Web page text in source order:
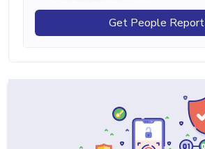
Get People Report